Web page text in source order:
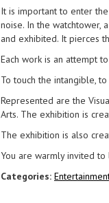
It is important to enter
noise. In the watchtower,
and exhibited. It pierces
Each work is an attempt
To touch the intangible,
Represented are the
Arts. The exhibition is
The exhibition is also
You are warmly invited
Categories: